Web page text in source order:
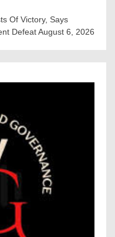
Of Victory, Says
DefeatAugust 6, 2026